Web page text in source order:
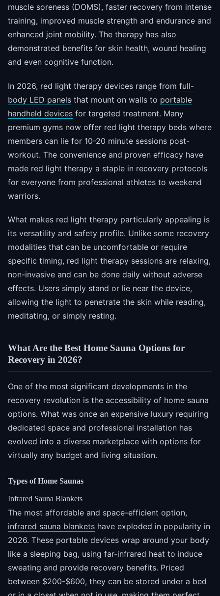
muscle soreness (DOMS), faster recovery from intense
training, improved muscle strength and endurance and
enhanced joint mobility. The therapy has also
demonstrated benefits for skin health, wound healing
and even cognitive function.
In 2026, red light therapy devices range from full-
body LED panels that mount on walls to portable
handheld devices for targeted treatment. Many
premium gyms now offer red light therapy beds where
members can lie for 10-20 minute sessions post-
workout. The convenience and proven efficacy have
made red light therapy a staple in recovery protocols
for everyone from professional athletes to weekend
warriors.
What makes red light therapy particularly appealing is
its versatility and safety profile. Unlike some recovery
modalities that can be uncomfortable or require
specific timing, red light therapy sessions are relaxing,
non-invasive and can be done daily without adverse
effects. Users simply stand or lie near the device,
allowing the light to penetrate the skin while reading,
meditating, or simply resting.
What Are the Best Home Sauna Options for
Recovery in 2026?
One of the most significant developments in the
recovery revolution is the accessibility of home sauna
options. What was once an expensive luxury requiring
dedicated space and professional installation has
evolved into a diverse marketplace with options for
virtually any budget and living situation.
Types of Home Saunas
Infrared Sauna Blankets
The most affordable and space-efficient option,
infrared sauna blankets have exploded in popularity in
2026. These portable devices wrap around your body
like a sleeping bag, using far-infrared heat to induce
sweating and provide recovery benefits. Priced
between $200-$600, they can be stored under a bed